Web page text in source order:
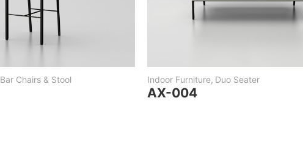
Bar Chairs & Stool Indoor Furniture, Duo Seater
AX-004